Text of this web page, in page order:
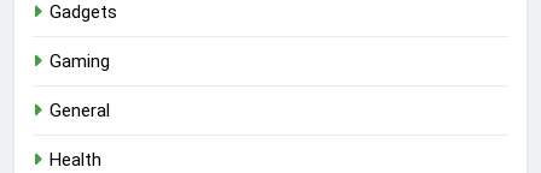
Gadgets
Gaming
General
Health